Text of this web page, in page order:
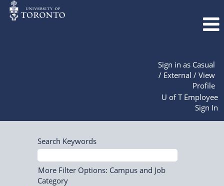
Sign in as Casual
/ External / View
Profile
U of T Employee
Sign In
Search Keywords
More Filter Options: Campus and Job
Category